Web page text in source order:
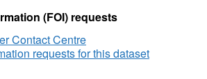
(FOI) requests
Contact Centre
requests for this dataset